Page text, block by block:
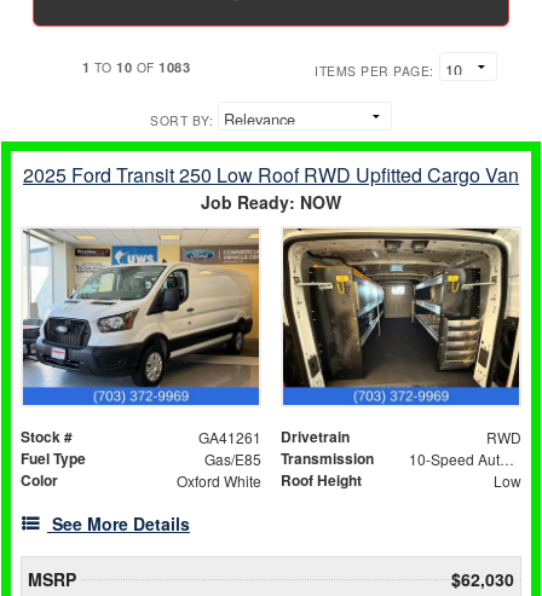
1 TO10 OF1083 ITEMS PER PAGE:
SORT BY:
2025 Ford Transit 250 Low Roof RWD Upfitted Cargo Van
Job Ready: NOW
Stock # GA41261 Drivetrain RWD
Fuel Type Gas/E85 Transmission 10-Speed Automatic with Overdrive
Color Oxford White Roof Height Low
See More Details
MSRP
$62,030